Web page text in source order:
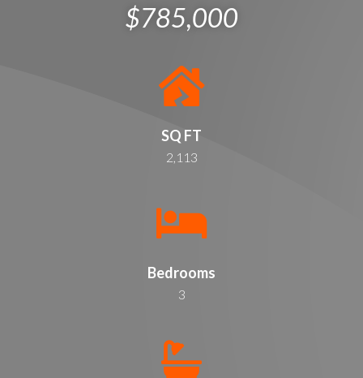
$785,000
SQ FT
2,113
Bedrooms
3